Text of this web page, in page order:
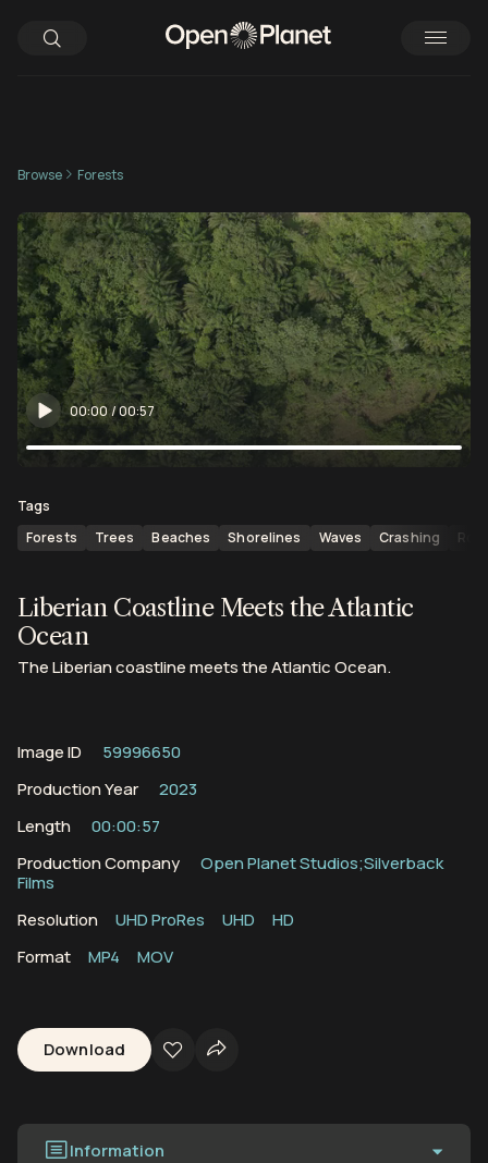
Browse Forests
00:00/00:57
Tags
Forests
Trees Beaches Shorelines Waves Crashing
Liberian Coastline Meets the Atlantic
Ocean
The Liberian coastline meets the Atlantic Ocean.
Image ID
59996650
Production Year
2023
Length
00:00:57
Production Company
Open Planet Studios;Silverback
Films
Resolution
UHD ProRes UHD
HD
Format
MP4 MOV
Download
Information